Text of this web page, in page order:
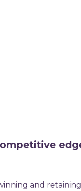
and